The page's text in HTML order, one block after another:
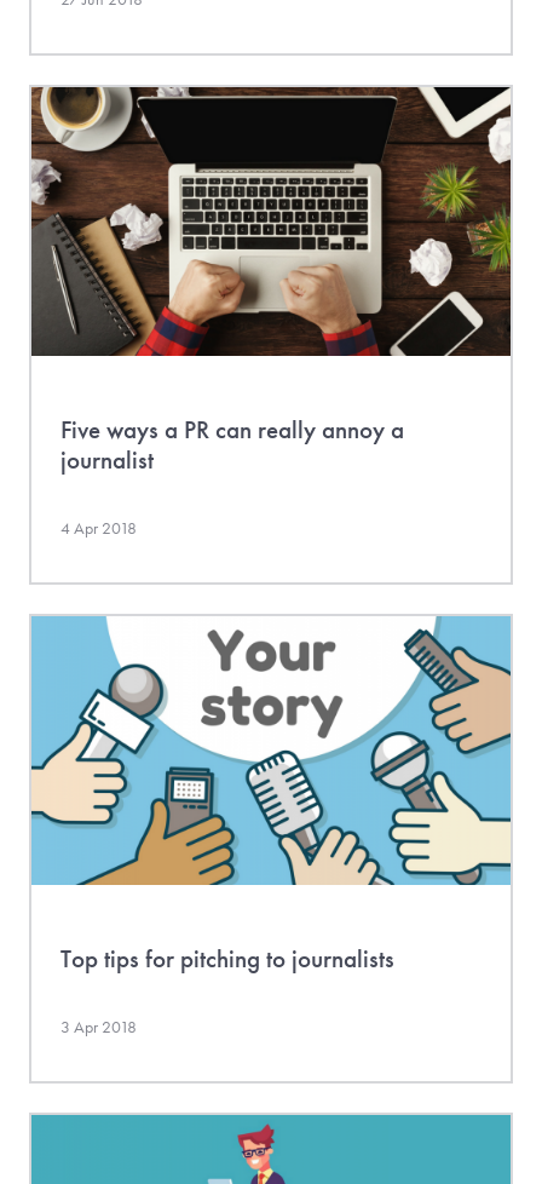
Five ways a PR can really annoy a
journalist
4 Apr 2018
Top tips for pitching to journalists
3 Apr 2018